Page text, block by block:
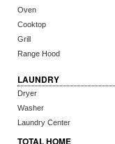
Oven
Cooktop
Grill
Range Hood
LAUNDRY
Dryer
Washer
Laundry Center
TOTAL HOME